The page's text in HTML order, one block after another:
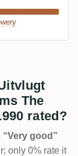
The
rated?
good”
only 0% rate it